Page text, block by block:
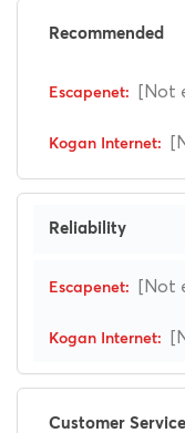
Recommended
[Not
Reliability
[Not
Customer Service